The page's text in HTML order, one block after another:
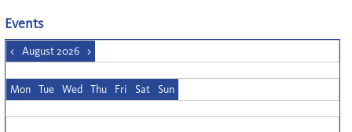
Events
< August 2026 >
Mon Tue Wed Thu Fri Sat Sun